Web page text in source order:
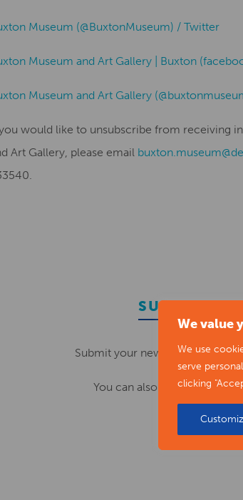
We value
We use
serve
clicking
Museum (@BuxtonMuseum) / Twitter
Museum and Art Gallery | Buxton
Museum and Art Gallery
would like to unsubscribe from receiving
Art Gallery, please email
SUBMIT
Submit your news items to
You can also register as a